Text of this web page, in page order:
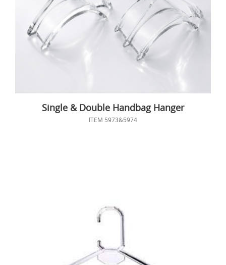
Single & Double Handbag Hanger
ITEM 5973&5974